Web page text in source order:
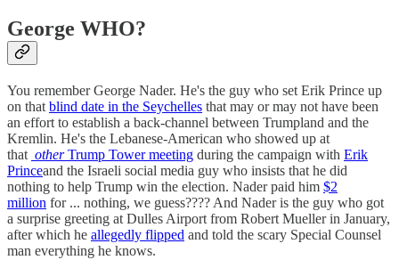
George WHO?
You remember George Nader. He's the guy who set Erik Prince up
on that blind date in the Seychelles that may or may not have been
an effort to establish a back-channel between Trumpland and the
Kremlin. He's the Lebanese-American who showed up at
that otherTrump Tower meeting during the campaign with Erik
Princeand the Israeli social media guy who insists that he did
nothing to help Trump win the election. Nader paid him $2
million for ... nothing, we guess???? And Nader is the guy who got
a surprise greeting at Dulles Airport from Robert Mueller in January,
after which he allegedly flipped and told the scary Special Counsel
man everything he knows.